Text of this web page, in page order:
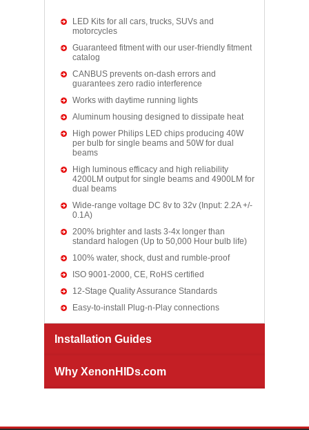
LED Kits for all cars, trucks, SUVs and
motorcycles
Guaranteed fitment with our user-friendly fitment
catalog
CANBUS prevents on-dash errors and
guarantees zero radio interference
Works with daytime running lights
Aluminum housing designed to dissipate heat
High power Philips LED chips producing 40W
per bulb for single beams and 50W for dual
beams
High luminous efficacy and high reliability
4200LM output for single beams and 4900LM for
dual beams
Wide-range voltage DC 8v to 32v (Input: 2.2A +/-
0.1A)
200% brighter and lasts 3-4x longer than
standard halogen (Up to 50,000 Hour bulb life)
100% water, shock, dust and rumble-proof
ISO 9001-2000, CE, RoHS certified
12-Stage Quality Assurance Standards
Easy-to-install Plug-n-Play connections
Installation Guides
Why XenonHIDs.com